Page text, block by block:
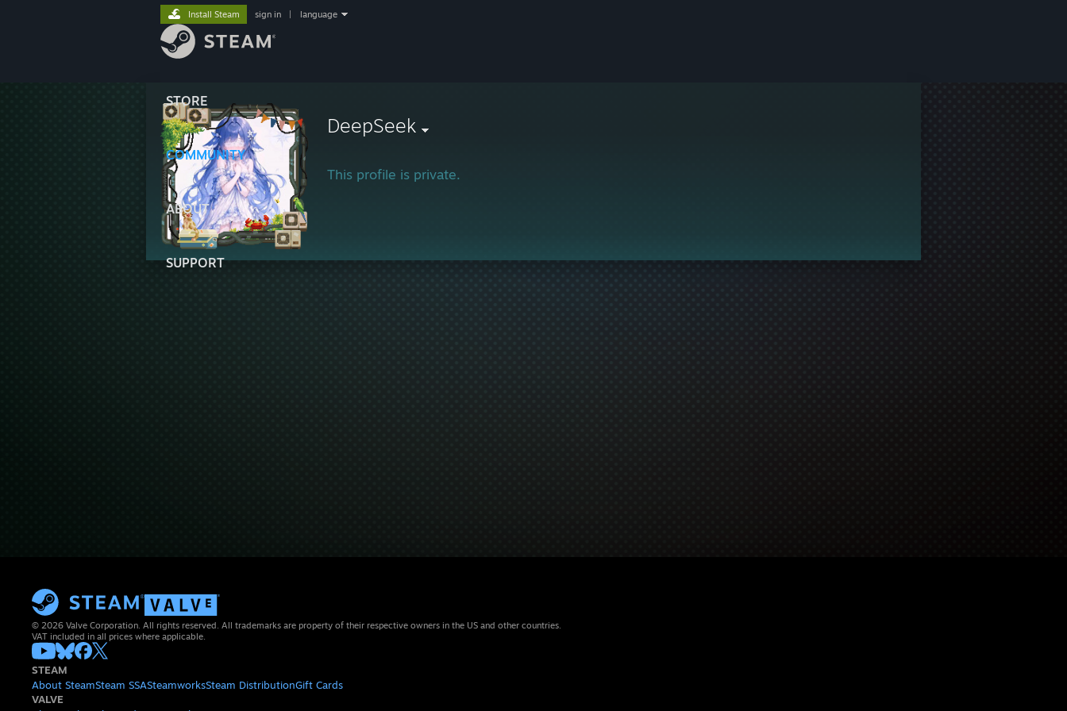
STORE
COMMUNITY
ABOUT
SUPPORT
Install Steam sign in language
DeepSeek
This profile is private.
© 2026 Valve Corporation. All rights reserved. All trademarks are property of their respective owners in the US and other countries.
VAT included in all prices where applicable.
STEAM
About SteamSteam SSASteamworksSteam DistributionGift Cards
VALVE